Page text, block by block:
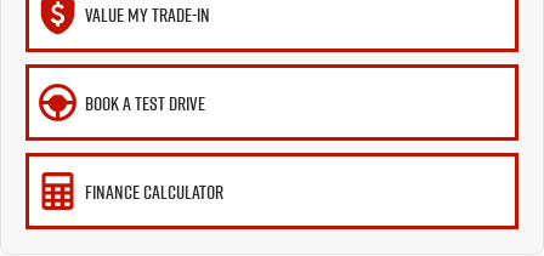
VALUE MY TRADE-IN
BOOK A TEST DRIVE
FINANCE CALCULATOR